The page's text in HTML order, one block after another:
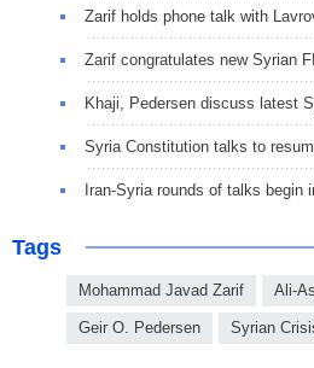
Zarif holds phone talk with
Zarif congratulates new Syrian
Khaji, Pedersen discuss latest
Syria Constitution talks to
Iran-Syria rounds of talks begin
Tags
Mohammad Javad Zarif Ali-
Geir O. Pedersen Syrian